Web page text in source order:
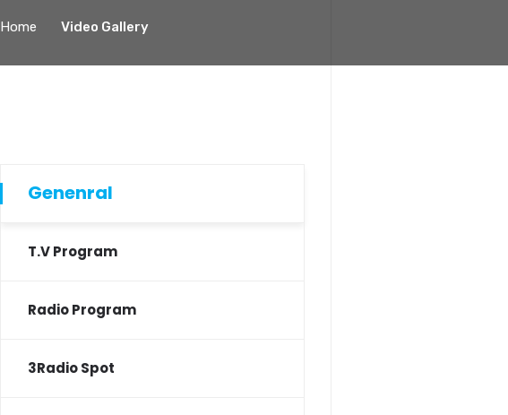
Home Video Gallery
Genenral
T.V Program
Radio Program
3Radio Spot